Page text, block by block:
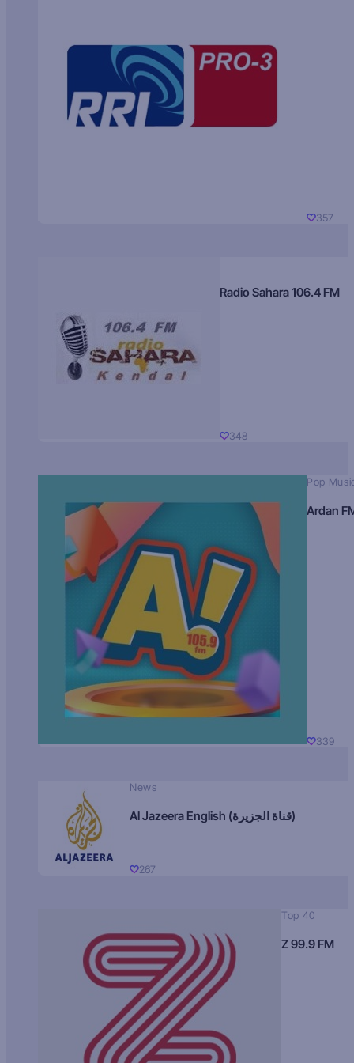
357
Radio Sahara 106.4 FM
348
Pop
Ardan
339
News
Al Jazeera English (قناة الجزيرة)
267
Top 40
Z 99.9 FM